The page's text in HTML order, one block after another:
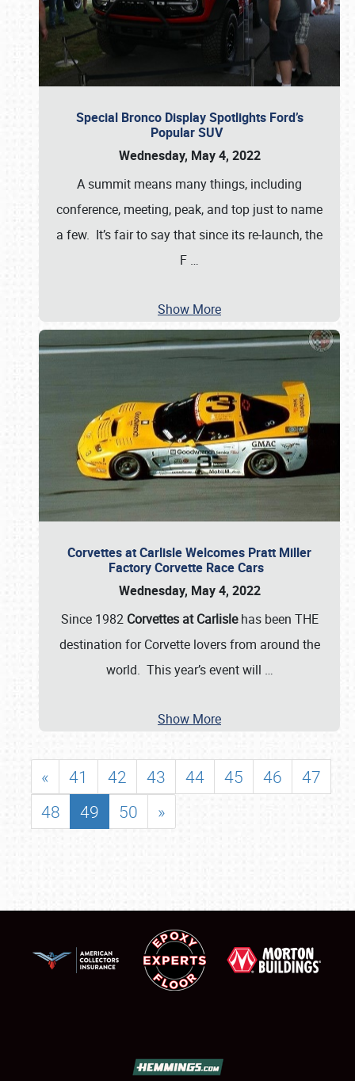
Special Bronco Display Spotlights Ford’s
Popular SUV
Wednesday, May 4, 2022
A summit means many things, including
conference, meeting, peak, and top just to name
a few. It’s fair to say that since its re-launch, the
F …
Show More
Corvettes at Carlisle Welcomes Pratt Miller
Factory Corvette Race Cars
Wednesday, May 4, 2022
Since 1982 Corvettes at Carlislehas been THE
destination for Corvette lovers from around the
world. This year’s event will …
Show More
« 41 42 43 44 45 46
47
48
49 50 »